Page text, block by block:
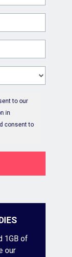
1GB of
our
to our
in
consent to